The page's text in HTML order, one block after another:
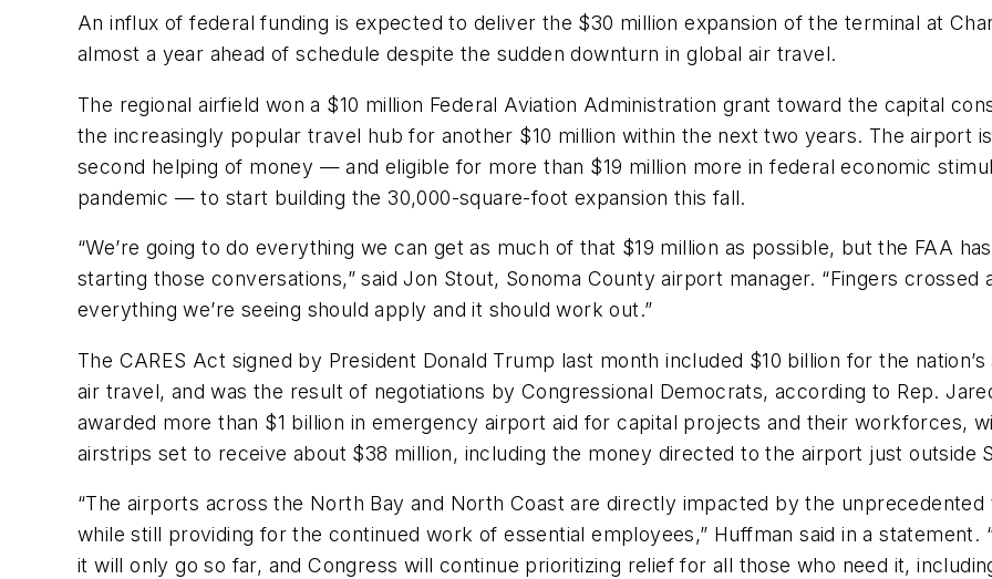
An influx of federal funding is expected to deliver the $30 million expansion of the terminal at
almost a year ahead of schedule despite the sudden downturn in global air travel.
The regional airfield won a $10 million Federal Aviation Administration grant toward the capital
the increasingly popular travel hub for another $10 million within the next two years. The airport
second helping of money — and eligible for more than $19 million more in federal economic
pandemic — to start building the 30,000-square-foot expansion this fall.
“We’re going to do everything we can get as much of that $19 million as possible, but the FAA
starting those conversations,” said Jon Stout, Sonoma County airport manager. “Fingers crossed
everything we’re seeing should apply and it should work out.”
The CARES Act signed by President Donald Trump last month included $10 billion for the
air travel, and was the result of negotiations by Congressional Democrats, according to Rep.
awarded more than $1 billion in emergency airport aid for capital projects and their workforces,
airstrips set to receive about $38 million, including the money directed to the airport just outside
“The airports across the North Bay and North Coast are directly impacted by the
while still providing for the continued work of essential employees,” Huffman said in a statement.
it will only go so far, and Congress will continue prioritizing relief for all those who need it,